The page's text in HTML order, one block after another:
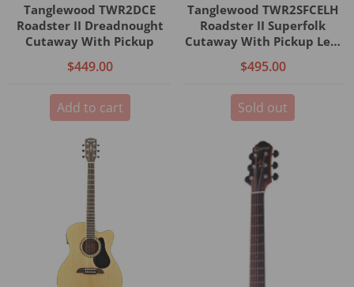
Tanglewood TWR2DCE
Roadster II Dreadnought
Cutaway With Pickup
$449.00
Add to cart
Tanglewood TWR2SFCELH
Roadster II Superfolk
Cutaway With Pickup Left
$495.00
Sold out